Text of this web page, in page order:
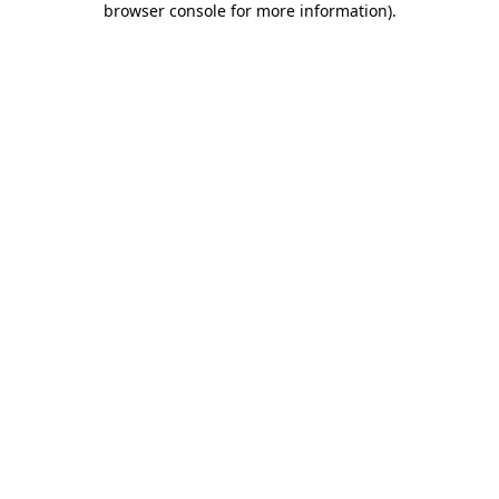
browser console for more information).